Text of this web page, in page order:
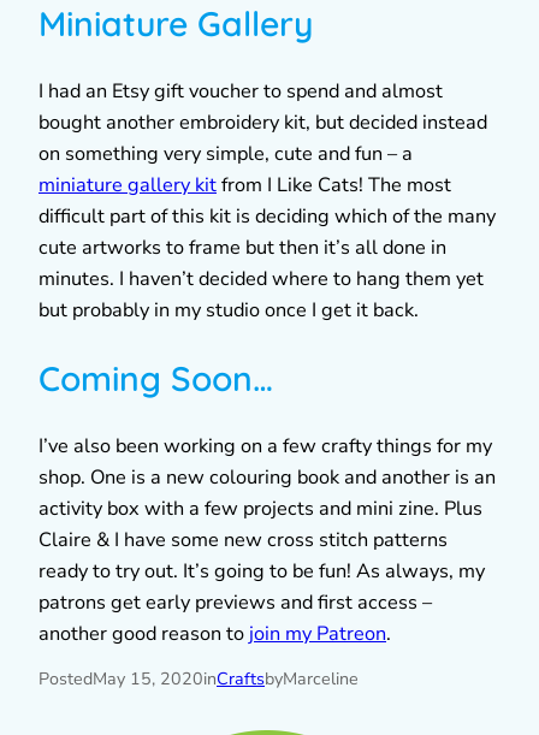
Miniature Gallery
I had an Etsy gift voucher to spend and almost
bought another embroidery kit, but decided instead
on something very simple, cute and fun – a
miniature gallery kitfrom I Like Cats! The most
difficult part of this kit is deciding which of the many
cute artworks to frame but then it’s all done in
minutes. I haven’t decided where to hang them yet
but probably in my studio once I get it back.
Coming Soon…
I’ve also been working on a few crafty things for my
shop. One is a new colouring book and another is an
activity box with a few projects and mini zine. Plus
Claire & I have some new cross stitch patterns
ready to try out. It’s going to be fun! As always, my
patrons get early previews and first access –
another good reason to join my Patreon.
PostedMay 15, 2020inCraftsbyMarceline